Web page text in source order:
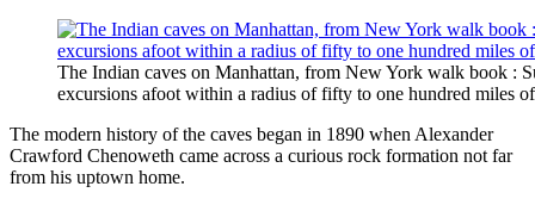
The Indian caves on Manhattan, from New York walk book :
excursions afoot within a radius of fifty to one hundred miles
The modern history of the caves began in 1890 when Alexander
Crawford Chenoweth came across a curious rock formation not far
from his uptown home.